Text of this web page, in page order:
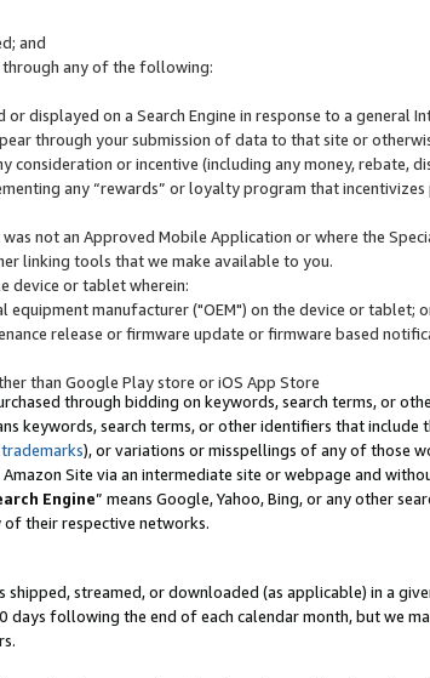
and
through any of the following:
displayed on a Search Engine in response to a general
through your submission of data to that site or
consideration or incentive (including any money, rebate,
any “rewards” or loyalty program that
not an Approved Mobile Application or where the
linking tools that we make available to you.
device or tablet wherein:
manufacturer ("OEM") on the device or tablet;
release or firmware update or firmware based
than Google Play store or iOS App Store
through bidding on keywords, search terms, or
keywords, search terms, or other identifiers that include
), or variations or misspellings of any of those
Site via an intermediate site or webpage and
Engine” means Google, Yahoo, Bing, or any other
of their respective networks.
streamed, or downloaded (as applicable) in a
following the end of each calendar month, but we